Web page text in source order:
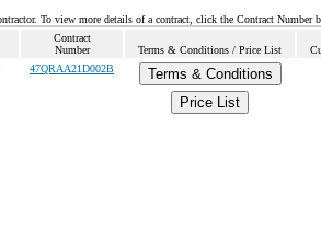
To view more details of a contract, click the Contract Number
Contract
Number
Terms & Conditions / Price List
47QRAA21D002B
Terms & Conditions
Price List